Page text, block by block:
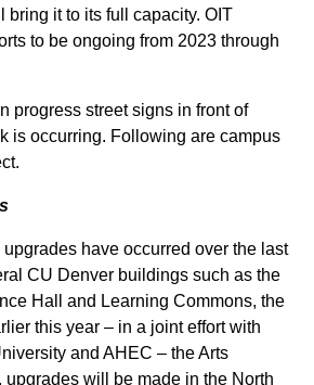
bring it to its full capacity. OIT
to be ongoing from 2023 through
progress street signs in front of
is occurring. Following are campus
have occurred over the last
CU Denver buildings such as the
Hall and Learning Commons, the
this year – in a joint effort with
and AHEC – the Arts
upgrades will be made in the North